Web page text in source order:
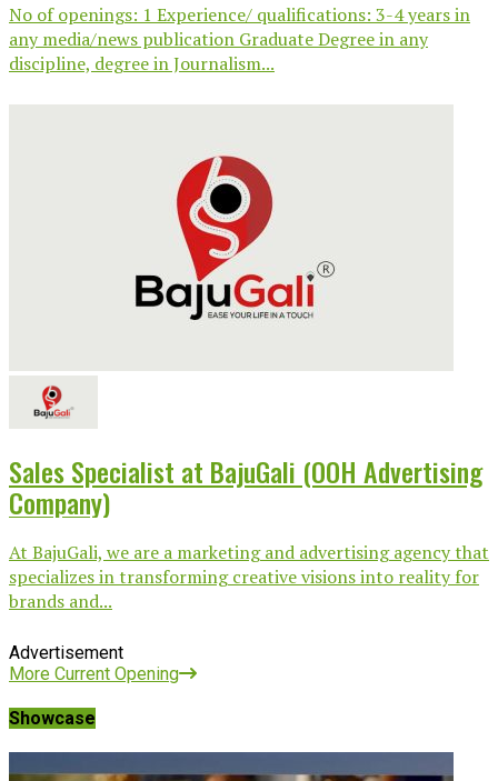
No of openings: 1 Experience/ qualifications: 3-4 years in
any media/news publication Graduate Degree in any
discipline, degree in Journalism...
Sales Specialist at BajuGali (OOH Advertising
Company)
At BajuGali, we are a marketing and advertising agency that
specializes in transforming creative visions into reality for
brands and...
Advertisement
More Current Opening
Showcase